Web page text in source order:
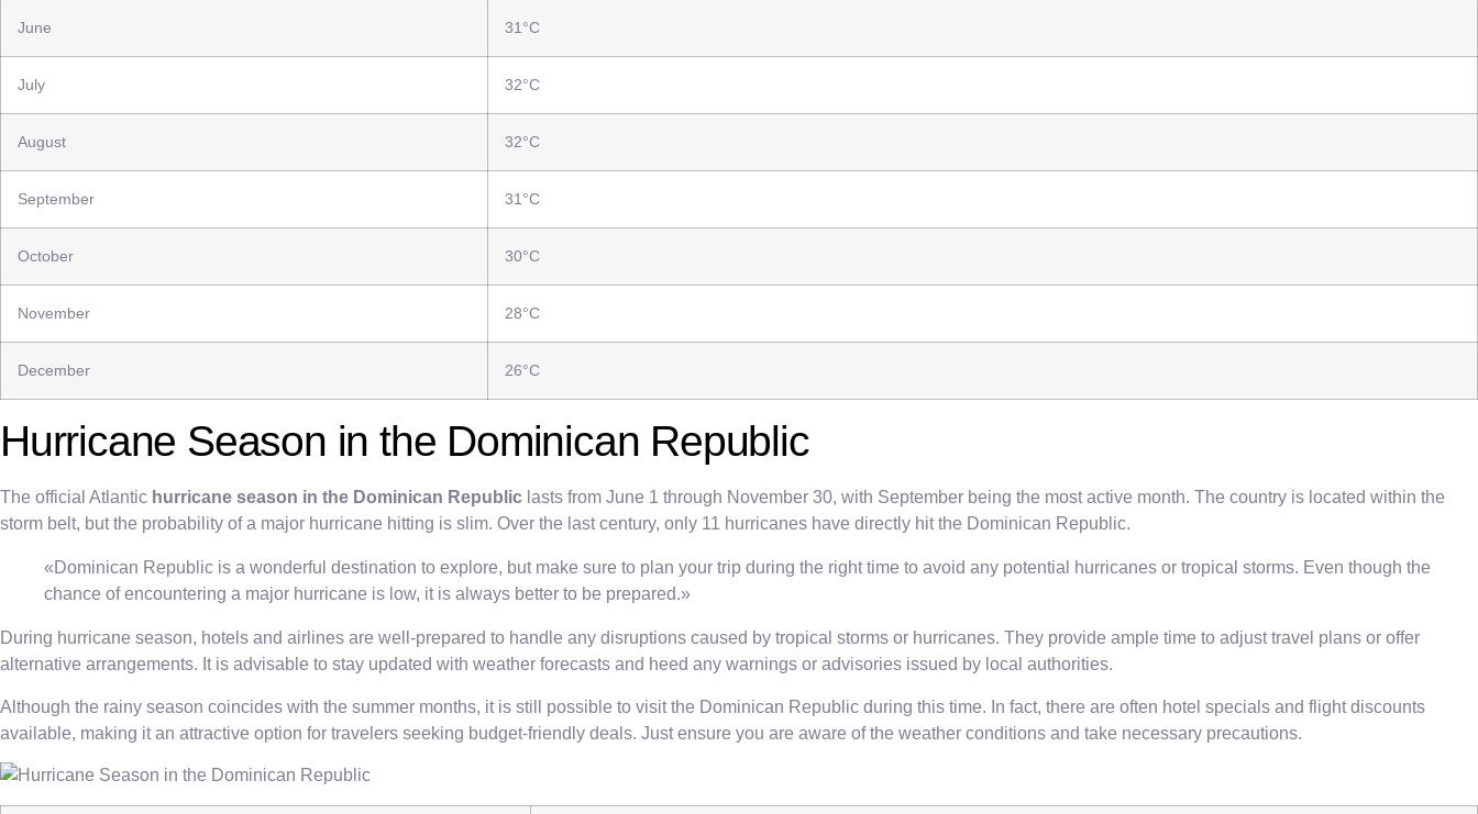
June 31°C
July 32°C
August 32°C
September 31°C
October 30°C
November 28°C
December 26°C
Hurricane Season in the Dominican Republic
The official Atlantic hurricane season in the Dominican Republic lasts from June 1 through November 30, with September being the most active month. The country is located within the
storm belt, but the probability of a major hurricane hitting is slim. Over the last century, only 11 hurricanes have directly hit the Dominican Republic.
«Dominican Republic is a wonderful destination to explore, but make sure to plan your trip during the right time to avoid any potential hurricanes or tropical storms. Even though the
chance of encountering a major hurricane is low, it is always better to be prepared.»
During hurricane season, hotels and airlines are well-prepared to handle any disruptions caused by tropical storms or hurricanes. They provide ample time to adjust travel plans or offer
alternative arrangements. It is advisable to stay updated with weather forecasts and heed any warnings or advisories issued by local authorities.
Although the rainy season coincides with the summer months, it is still possible to visit the Dominican Republic during this time. In fact, there are often hotel specials and flight discounts
available, making it an attractive option for travelers seeking budget-friendly deals. Just ensure you are aware of the weather conditions and take necessary precautions.